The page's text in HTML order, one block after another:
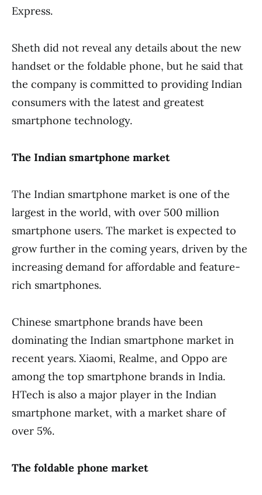
Express.
Sheth did not reveal any details about the new
handset or the foldable phone, but he said that
the company is committed to providing Indian
consumers with the latest and greatest
smartphone technology.
The Indian smartphone market
The Indian smartphone market is one of the
largest in the world, with over 500 million
smartphone users. The market is expected to
grow further in the coming years, driven by the
increasing demand for affordable and feature-
rich smartphones.
Chinese smartphone brands have been
dominating the Indian smartphone market in
recent years. Xiaomi, Realme, and Oppo are
among the top smartphone brands in India.
HTech is also a major player in the Indian
smartphone market, with a market share of
over 5%.
The foldable phone market